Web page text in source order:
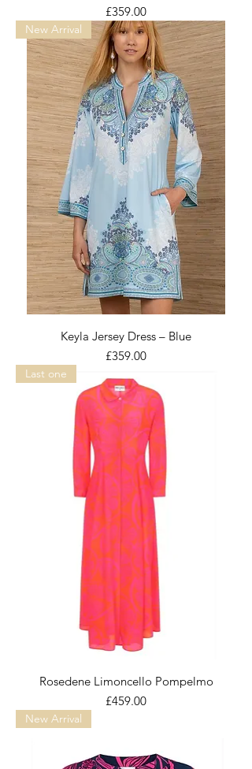
Price
£359.00
New Arrival
Keyla Jersey Dress – Blue
Price
£359.00
Last one
Rosedene Limoncello Pompelmo
Price
£459.00
New Arrival